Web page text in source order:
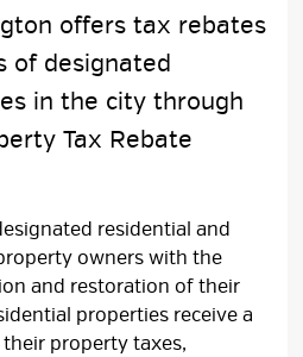
offers tax rebates
of designated
in the city through
Tax Rebate
residential and
owners with the
and restoration of their
properties receive a
property taxes,